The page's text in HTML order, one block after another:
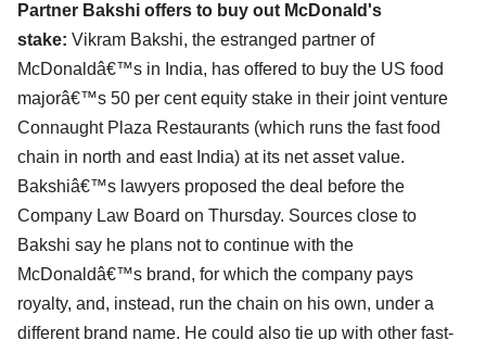
Partner Bakshi offers to buy out McDonald's
stake: Vikram Bakshi, the estranged partner of
McDonaldâ€™s in India, has offered to buy the US food
majorâ€™s 50 per cent equity stake in their joint venture
Connaught Plaza Restaurants (which runs the fast food
chain in north and east India) at its net asset value.
Bakshiâ€™s lawyers proposed the deal before the
Company Law Board on Thursday. Sources close to
Bakshi say he plans not to continue with the
McDonaldâ€™s brand, for which the company pays
royalty, and, instead, run the chain on his own, under a
different brand name. He could also tie up with other fast-